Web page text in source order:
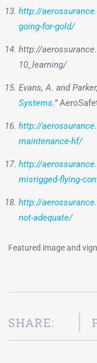
http://
going-for-gold/
http://
10_learning/
Evans, A. and
Systems.”
http://
maintenance-hf/
http://
misrigged-flying-
http://
not-adequate/
Featured image and
SHARE: